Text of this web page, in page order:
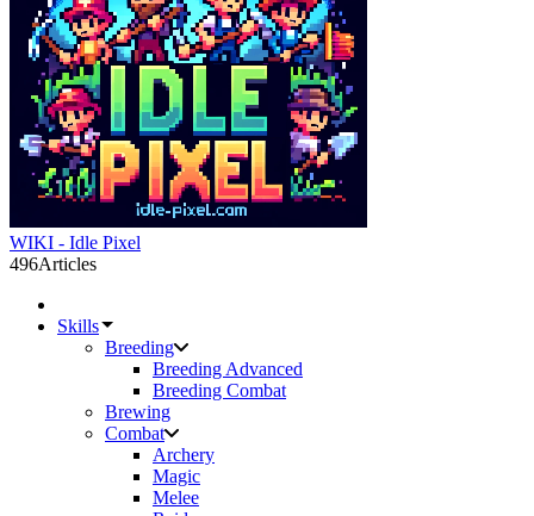
WIKI - Idle Pixel
496Articles
Skills
Breeding
Breeding Advanced
Breeding Combat
Brewing
Combat
Archery
Magic
Melee